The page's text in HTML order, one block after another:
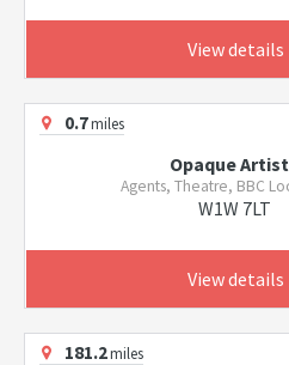
View details
0.7miles
Opaque
Agents, Theatre, BBC
W1W 7LT
View details
181.2miles